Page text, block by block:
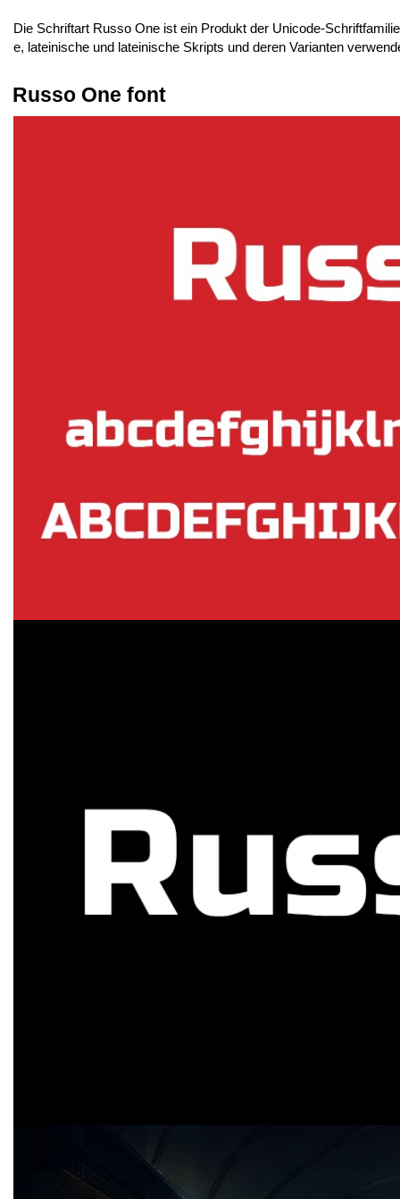
Die Schriftart Russo One ist ein Produkt der Unicode-
e, lateinische und lateinische Skripts und deren Varianten
Russo One font